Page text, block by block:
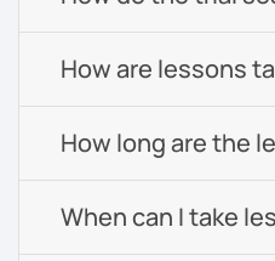
How are lessons
How long are the
When can I take